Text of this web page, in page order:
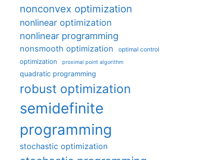
nonconvex optimization
nonlinear optimization
nonlinear programming
nonsmooth optimization optimal control
optimization proximal point algorithm
quadratic programming
robust optimization
semidefinite
programming
stochastic optimization